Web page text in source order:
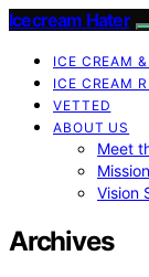
Icecream Hater
ICE CREAM
ICE CREAM
VETTED
ABOUT US
Meet
Vision
Archives